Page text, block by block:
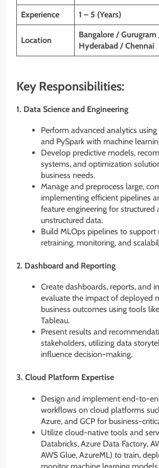
Experience 1 – 5 (Years)
Location
Bangalore /
Hyderabad / Chennai
Key Responsibilities:
1. Data Science and Engineering
Perform advanced analytics using
and PySpark with machine
Develop predictive models,
systems, and optimization
business needs.
Manage and preprocess large,
implementing efficient pipelines
feature engineering for structured
unstructured data.
Build MLOps pipelines to support
retraining, monitoring, and
2. Dashboard and Reporting
Create dashboards, reports, and
evaluate the impact of deployed
business outcomes using tools
Tableau.
Present results and
stakeholders, utilizing data
influence decision-making.
3. Cloud Platform Expertise
Design and implement end-to-
workflows on cloud platforms
Azure, and GCP for business-
Utilize cloud-native tools and
Databricks, Azure Data Factory,
AWS Glue, AzureML) to train,
monitor machine learning models